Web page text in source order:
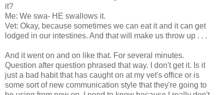
it?
Me: We swa- HE swallows it.
Vet: Okay, because sometimes we can eat it and it can get
lodged in our intestines. And that will make us throw up . . .
And it went on and on like that. For several minutes.
Question after question phrased that way. I don't get it. Is it
just a bad habit that has caught on at my vet's office or is
some sort of new communication style that they're going to